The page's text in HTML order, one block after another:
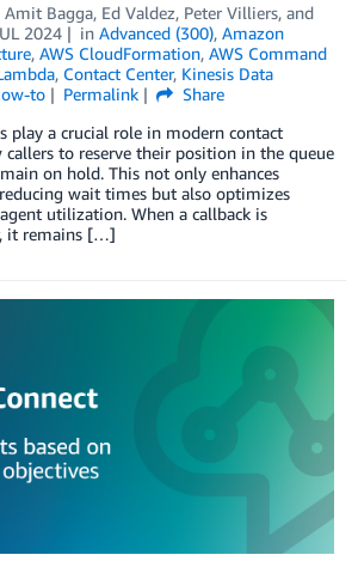
Amit Bagga, Ed Valdez, Peter Villiers, and
2024 in Advanced (300), Amazon
, AWS CloudFormation, AWS Command
, Contact Center, Kinesis Data
to Permalink
Share
play a crucial role in modern contact
callers to reserve their position in the queue
on hold. This not only enhances
wait times but also optimizes
utilization. When a callback is
it remains […]